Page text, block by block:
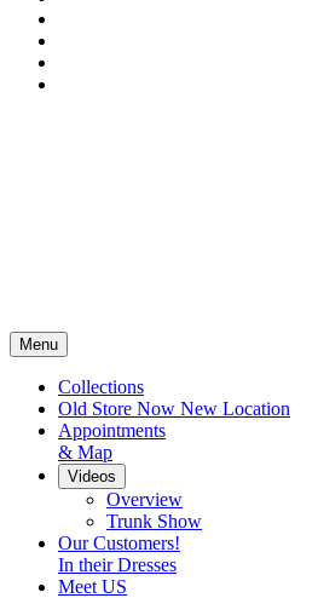
Menu
Collections
Old Store Now New Location
Appointments
& Map
Videos
Overview
Trunk Show
Our Customers!
In their Dresses
Meet US